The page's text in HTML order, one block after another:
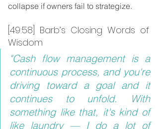
collapse if owners fail to strategize.
[49:58] Barb’s Closing Words of
Wisdom
"Cash flow management is a
continuous process, and you're
driving toward a goal and it
continues to unfold. With
something like that, it's kind of
like laundry — I do a lot of